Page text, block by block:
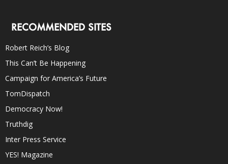
RECOMMENDED SITES
Robert Reich’s Blog
This Can’t Be Happening
Campaign for America’s Future
TomDispatch
Democracy Now!
Truthdig
Inter Press Service
YES! Magazine